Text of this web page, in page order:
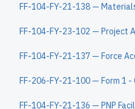
FF-104-FY-21-138 —
FF-104-FY-23-102 — Project
FF-104-FY-21-137 — Force
FF-206-FY-21-100 — Form 1 -
FF-104-FY-21-136 — PNP